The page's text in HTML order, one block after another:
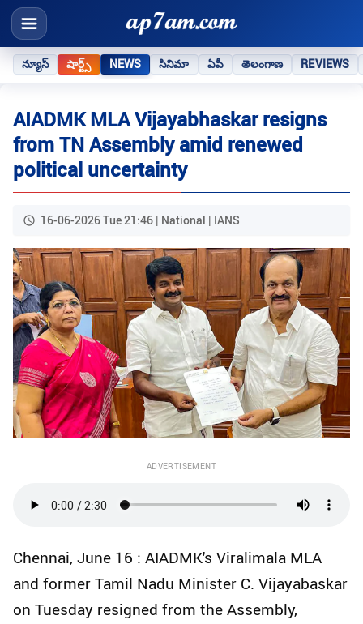
న్యూస్ షార్ట్స్ NEWS సినిమా ఏపీ తెలంగాణ REVIEWS
AIADMK MLA Vijayabhaskar resigns
from TN Assembly amid renewed
political uncertainty
16-06-2026 Tue 21:46 | National | IANS
ADVERTISEMENT
Chennai, June 16 : AIADMK's Viralimala MLA
and former Tamil Nadu Minister C. Vijayabaskar
on Tuesday resigned from the Assembly,